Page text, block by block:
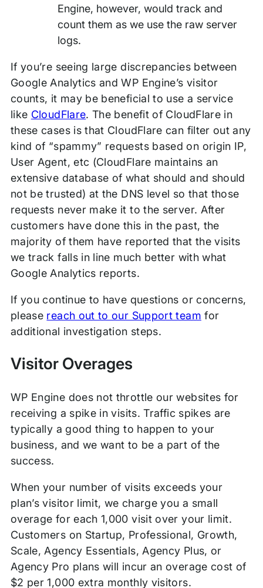
Engine, however, would track and
count them as we use the raw server
logs.
If you’re seeing large discrepancies between
Google Analytics and WP Engine’s visitor
counts, it may be beneficial to use a service
like CloudFlare. The benefit of CloudFlare in
these cases is that CloudFlare can filter out any
kind of “spammy” requests based on origin IP,
User Agent, etc (CloudFlare maintains an
extensive database of what should and should
not be trusted) at the DNS level so that those
requests never make it to the server. After
customers have done this in the past, the
majority of them have reported that the visits
we track falls in line much better with what
Google Analytics reports.
If you continue to have questions or concerns,
please reach out to our Support team for
additional investigation steps.
Visitor Overages
WP Engine does not throttle our websites for
receiving a spike in visits. Traffic spikes are
typically a good thing to happen to your
business, and we want to be a part of the
success.
When your number of visits exceeds your
plan’s visitor limit, we charge you a small
overage for each 1,000 visit over your limit.
Customers on Startup, Professional, Growth,
Scale, Agency Essentials, Agency Plus, or
Agency Pro plans will incur an overage cost of
$2 per 1,000 extra monthly visitors.